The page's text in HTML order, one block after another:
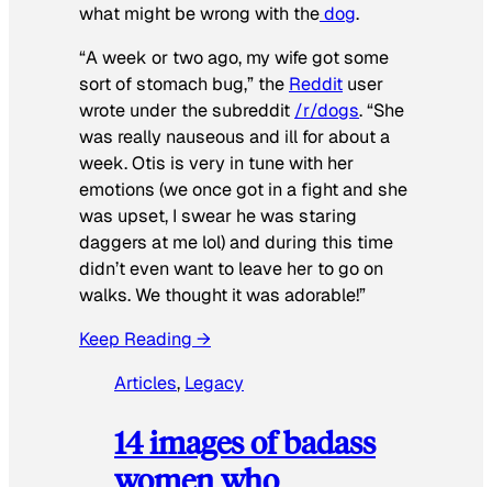
what might be wrong with thedog.
“A week or two ago, my wife got some
sort of stomach bug,” the Reddit user
wrote under the subreddit /r/dogs. “She
was really nauseous and ill for about a
week. Otis is very in tune with her
emotions (we once got in a fight and she
was upset, I swear he was staring
daggers at me lol) and during this time
didn’t even want to leave her to go on
walks. We thought it was adorable!”
Keep Reading →
Articles, Legacy
14 images of badass
women who